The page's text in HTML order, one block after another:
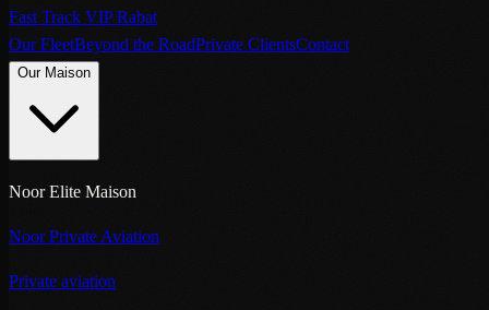
Fast Track VIP Rabat
Our FleetBeyond the RoadPrivate ClientsContact
Our Maison
Noor Elite Maison
Noor Private Aviation
Private aviation